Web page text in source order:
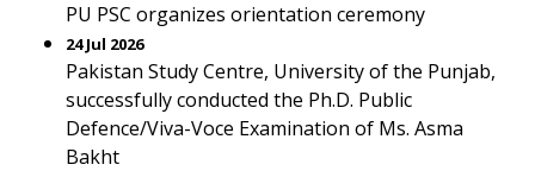
PU PSC organizes orientation ceremony
24 Jul 2026
Pakistan Study Centre, University of the Punjab,
successfully conducted the Ph.D. Public
Defence/Viva-Voce Examination of Ms. Asma
Bakht